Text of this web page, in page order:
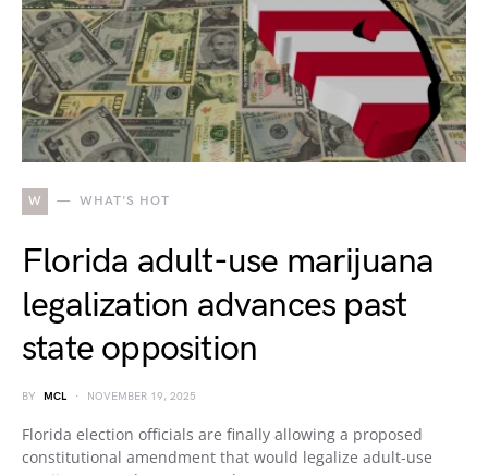
W WHAT'S HOT
Florida adult-use marijuana
legalization advances past
state opposition
BY MCL NOVEMBER 19, 2025
Florida election officials are finally allowing a proposed
constitutional amendment that would legalize adult-use